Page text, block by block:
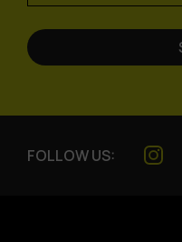
FOLLOW US: